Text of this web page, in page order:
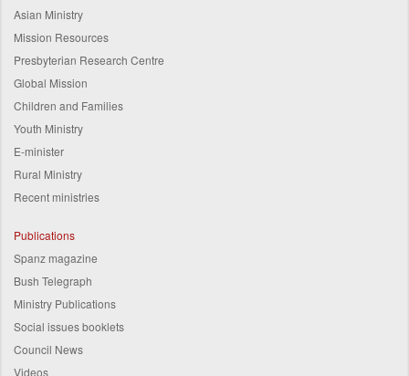
Asian Ministry
Mission Resources
Presbyterian Research Centre
Global Mission
Children and Families
Youth Ministry
E-minister
Rural Ministry
Recent ministries
Publications
Spanz magazine
Bush Telegraph
Ministry Publications
Social issues booklets
Council News
Videos